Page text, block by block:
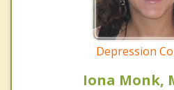
Depression
Iona Monk,